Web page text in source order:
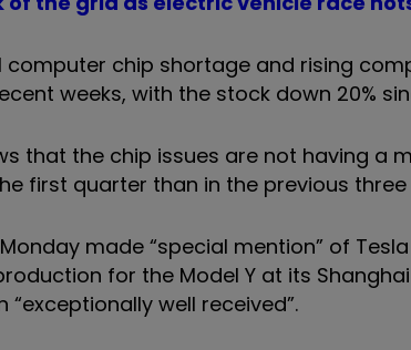
chip shortage and rising
weeks, with the stock down 20%
that the chip issues are not having a
first quarter than in the previous
made “special mention” of
for the Model Y at its
“exceptionally well received”.